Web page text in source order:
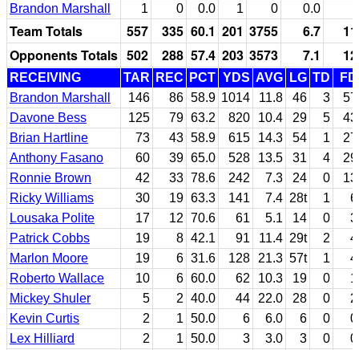
Brandon Marshall
1 0 0.0 1 0 0.0
Team Totals 557 335 60.1 201 3755 6.7
Opponents Totals 502 288 57.4 203 3573 7.1
RECEIVING TAR REC PCT YDS AVG LG TD
FD
Brandon Marshall
146 86 58.9 1014 11.8 46 3
57
Davone Bess
125 79 63.2 820 10.4 29 5
43
Brian Hartline
73 43 58.9 615 14.3 54 1
27
Anthony Fasano
60 39 65.0 528 13.5 31 4
29
Ronnie Brown
42 33 78.6 242 7.3 24 0
13
Ricky Williams
30 19 63.3 141 7.4 28t 1
6
Lousaka Polite
17 12 70.6 61 5.1 14 0
3
Patrick Cobbs
19 8 42.1 91 11.4 29t 2
4
Marlon Moore
19 6 31.6 128 21.3 57t 1
4
Roberto Wallace
10 6 60.0 62 10.3 19 0
1
Mickey Shuler
5 2 40.0 44 22.0 28 0
2
Kevin Curtis
2 1 50.0 6 6.0 6 0
0
Lex Hilliard
2 1 50.0 3 3.0 3 0
0